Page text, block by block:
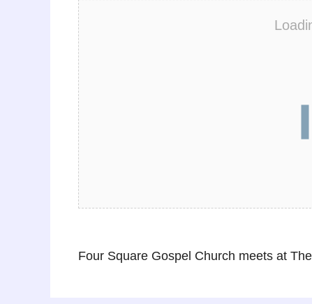
Four Square Gospel Church meets at